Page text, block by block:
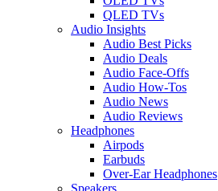
QLED TVs
Audio Insights
Audio Best Picks
Audio Deals
Audio Face-Offs
Audio How-Tos
Audio News
Audio Reviews
Headphones
Airpods
Earbuds
Over-Ear Headphones
Speakers